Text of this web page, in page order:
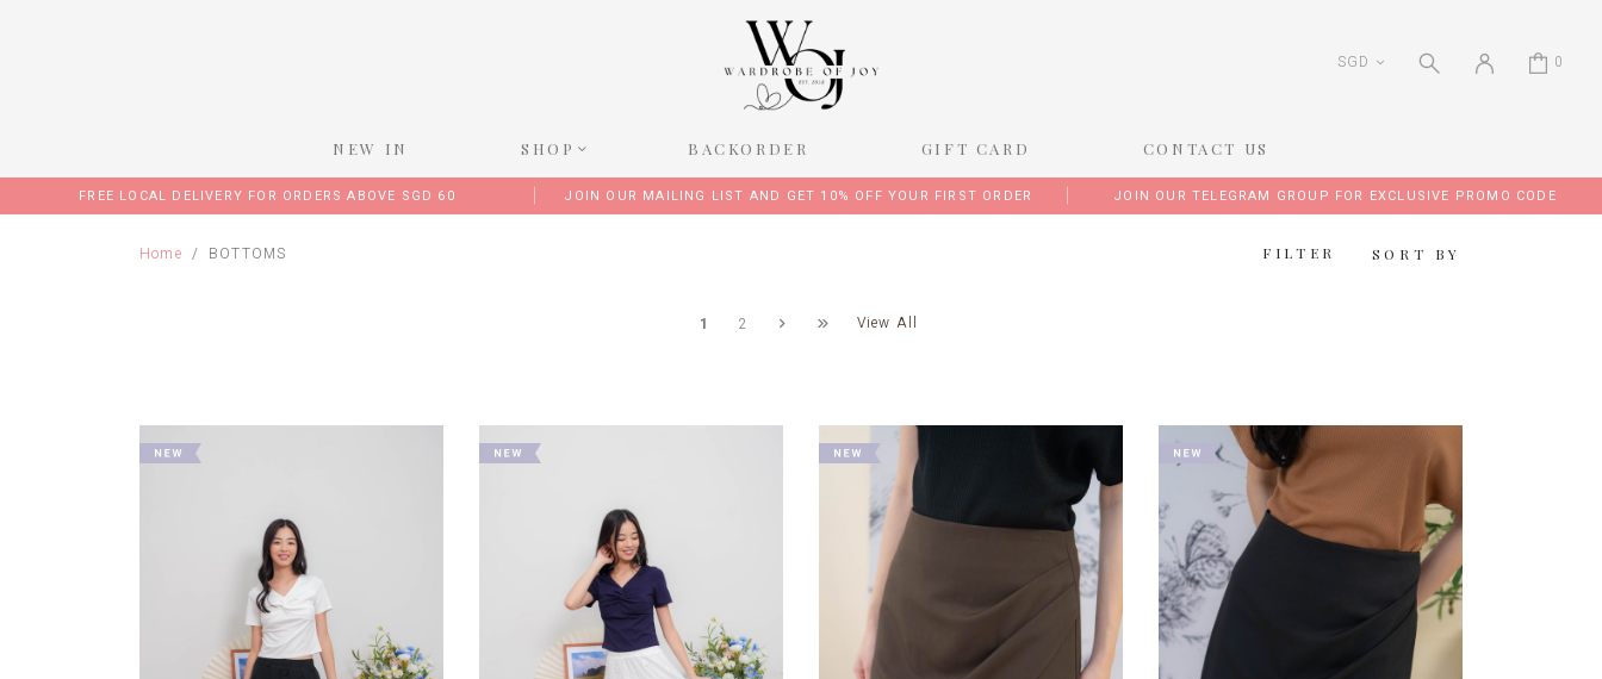
SGD 0
NEW IN SHOP BACKORDER GIFT CARD CONTACT US
FREE LOCAL DELIVERY FOR ORDERS ABOVE SGD 60 JOIN OUR MAILING LIST AND GET 10% OFF YOUR FIRST ORDER JOIN OUR TELEGRAM GROUP FOR EXCLUSIVE PROMO CODE
Home BOTTOMS FILTER SORT BY
1 2 View All